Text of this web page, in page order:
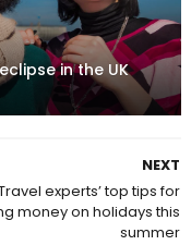
in the UK
NEXT
experts’ top tips for
money on holidays this
summer